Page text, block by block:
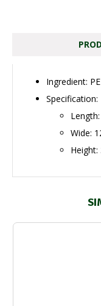
Ingredient:
Specification:
Wide: